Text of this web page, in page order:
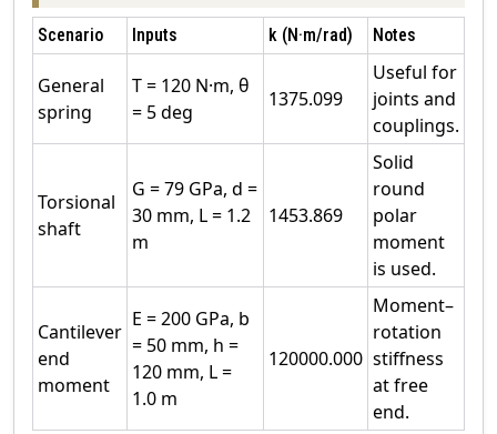
Scenario Inputs k (N·m/rad) Notes
General
spring
T = 120 N·m, θ
= 5 deg
1375.099
Useful for
joints and
couplings.
Torsional
shaft
G = 79 GPa, d =
30 mm, L = 1.2
m
1453.869
Solid
round
polar
moment
is used.
Cantilever
end
moment
E = 200 GPa, b
= 50 mm, h =
120 mm, L =
1.0 m
120000.000
Moment–
rotation
stiffness
at free
end.